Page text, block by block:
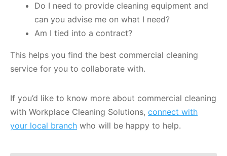
Do I need to provide cleaning equipment and
can you advise me on what I need?
Am I tied into a contract?
This helps you find the best commercial cleaning
service for you to collaborate with.
If you’d like to know more about commercial cleaning
with Workplace Cleaning Solutions, connect with
your local branch who will be happy to help.